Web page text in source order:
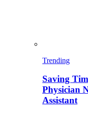
Trending
Saving
Physician
Assistant